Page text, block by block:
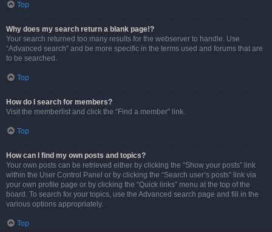
Top
Why does my search return a blank page!?
Your search returned too many results for the webserver to handle. Use
“Advanced search” and be more specific in the terms used and forums that are
to be searched.
Top
How do I search for members?
Visit the memberlist and click the “Find a member” link.
Top
How can I find my own posts and topics?
Your own posts can be retrieved either by clicking the “Show your posts” link
within the User Control Panel or by clicking the “Search user’s posts” link via
your own profile page or by clicking the “Quick links” menu at the top of the
board. To search for your topics, use the Advanced search page and fill in the
various options appropriately.
Top